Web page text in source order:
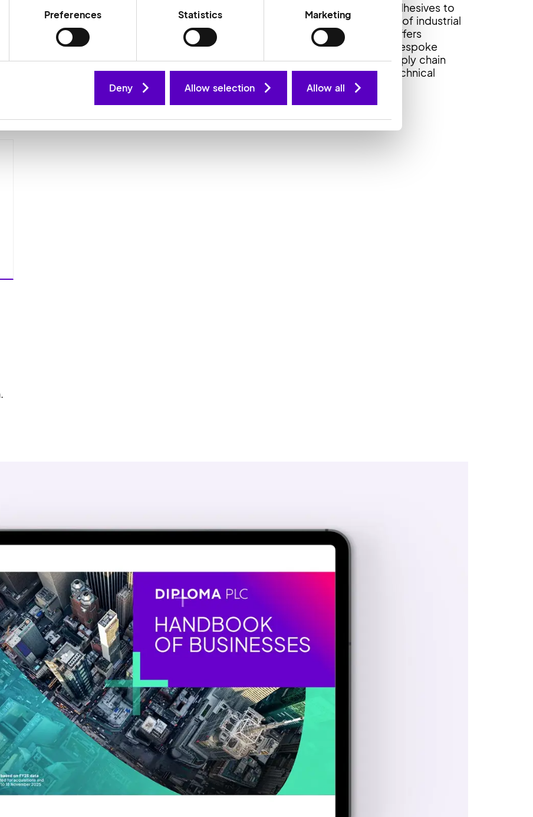
Preferences Statistics Marketing
Deny Allow selection Allow all
specialist repair, servicing and
refurbishment of industrial automation
equipment, delivering minimised
downtime, technical support and asset
life extension to customers in industry
and manufacturing.
Techsil supplies specialty adhesives to
customers in a broad range of industrial
manufacturing markets. It offers
customers innovative and bespoke
solutions, inventory and supply chain
management, kitting and technical
support.